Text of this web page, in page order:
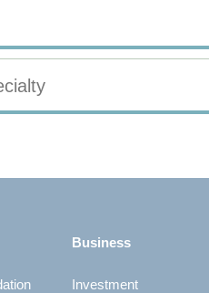
Business
Investment